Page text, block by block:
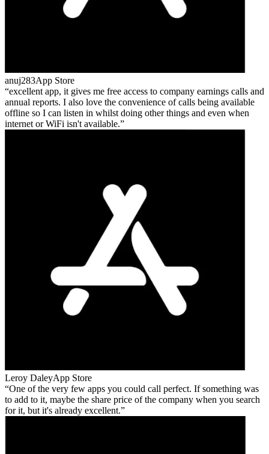
anuj283App Store
excellent app, it gives me free access to company earnings calls and
annual reports. I also love the convenience of calls being available
offline so I can listen in whilst doing other things and even when
internet or WiFi isn't available.
Leroy DaleyApp Store
One of the very few apps you could call perfect. If something was
to add to it, maybe the share price of the company when you search
for it, but it's already excellent.